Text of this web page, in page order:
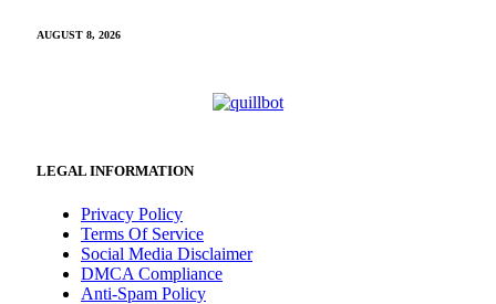
AUGUST 8, 2026
LEGAL INFORMATION
Privacy Policy
Terms Of Service
Social Media Disclaimer
DMCA Compliance
Anti-Spam Policy